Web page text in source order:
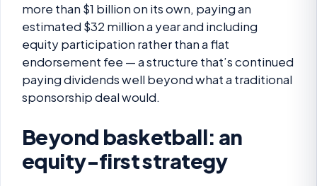
more than $1 billion on its own, paying an
estimated $32 million a year and including
equity participation rather than a flat
endorsement fee — a structure that’s continued
paying dividends well beyond what a traditional
sponsorship deal would.
Beyond basketball: an
equity-first strategy